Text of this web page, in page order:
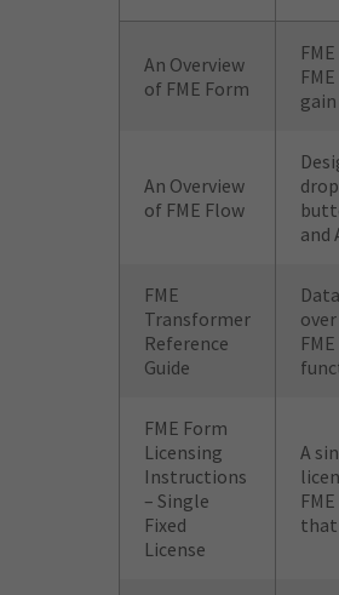
An Overview
of FME Form
An Overview
of FME Flow
and
FME
Transformer
Reference
Guide
FME Form
Licensing
Instructions
– Single
Fixed
License
A
that